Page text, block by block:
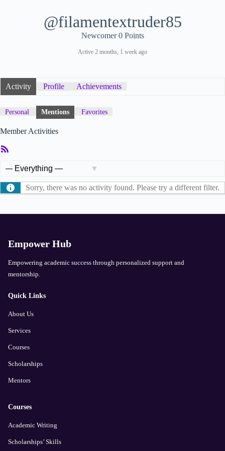
@filamentextruder85
Newcomer 0 Points
Active 2 months, 1 week ago
Activity Profile Achievements
Personal Mentions Favorites
Member Activities
Sorry, there was no activity found. Please try a different filter.
Empower Hub
Empowering academic success through personalized support and
mentorship.
Quick Links
About Us
Services
Courses
Scholarships
Mentors
Courses
Academic Writing
Scholarships’ Skills